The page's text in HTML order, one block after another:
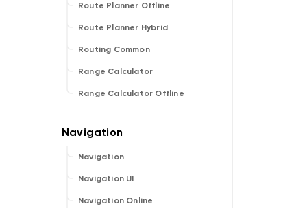
Route Planner Offline
Route Planner Hybrid
Routing Common
Range Calculator
Range Calculator Offline
Navigation
Navigation UI
Navigation Online